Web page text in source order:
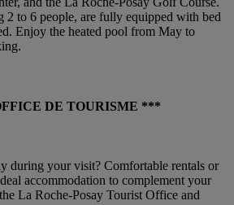
2 to 6 people, are fully equipped with bed
Enjoy the heated pool from May to
DE TOURISME ***
during your visit? Comfortable rentals or
accommodation to complement your
La Roche-Posay Tourist Office and